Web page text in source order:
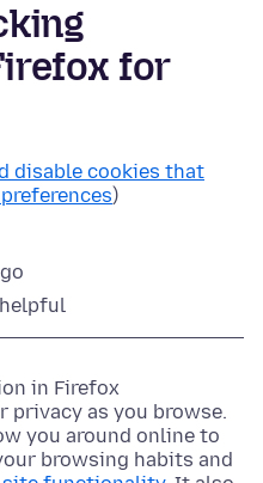
for
disable cookies that
)
in Firefox
as you browse.
you around online to
browsing habits and